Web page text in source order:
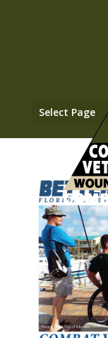
Select Page